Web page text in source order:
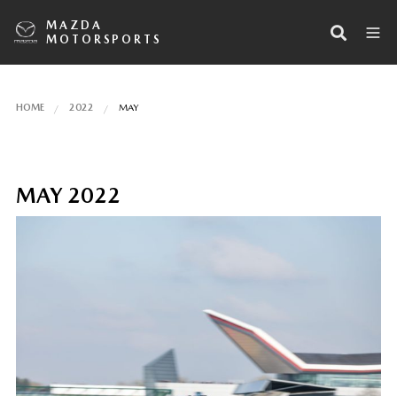
MAZDA
MOTORSPORTS
HOME 2022 MAY
MAY 2022